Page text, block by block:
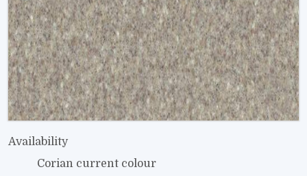
Availability
Corian current colour